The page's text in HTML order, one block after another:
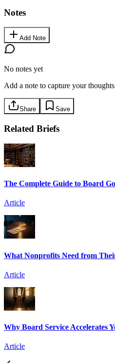
Notes
Add Note
No notes yet
Add a note to capture your
Share Save
Related Briefs
The Complete Guide to Board
Article
What Nonprofits Need from
Article
Why Board Service Accelerates
Article